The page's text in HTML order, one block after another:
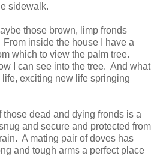
sidewalk.
those brown, limp fronds
inside the house I have a
which to view the palm tree.
I can see into the tree. And what
life, exciting new life springing
dead and dying fronds is a
and secure and protected from
A mating pair of doves has
and tough arms a perfect place